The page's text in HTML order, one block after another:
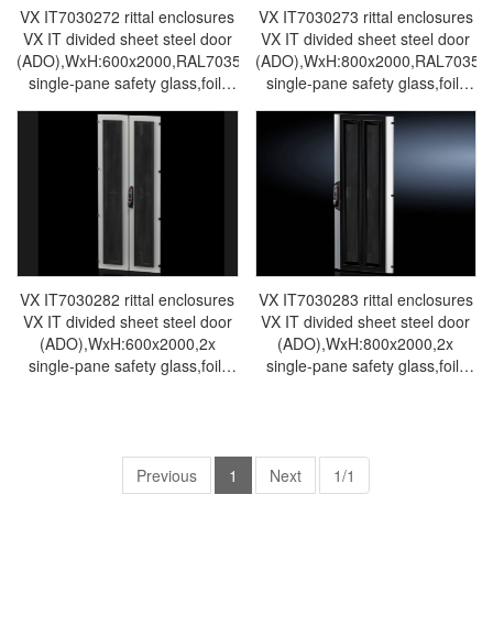
VX IT7030272 rittal enclosures
VX IT divided sheet steel door
(ADO),WxH:600x2000,RAL7035,2x
single-pane safety glass,foil-
Rittal cabinet Rittal air
conditioner Rittal electrical
VX IT7030.272
VX IT7030273 rittal enclosures
VX IT divided sheet steel door
single-pane safety glass,foil-
Rittal cabinet Rittal air
conditioner Rittal electrical
cabinet Rittal busbar Rittal fan
VX IT7030.273
VX IT7030282 rittal enclosures
VX IT divided sheet steel door
(ADO),WxH:600x2000,2x
single-pane safety glass,foil-
VX IT7030.282
VX IT7030283 rittal enclosures
VX IT divided sheet steel door
(ADO),WxH:800x2000,2x
single-pane safety glass,foil-
VX IT7030.283
Previous
1 Next 1/1